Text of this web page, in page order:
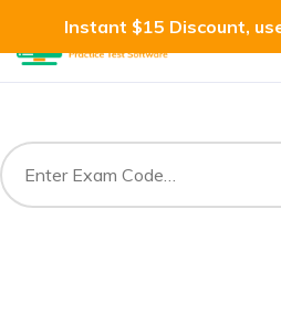
Instant $15 Discount,